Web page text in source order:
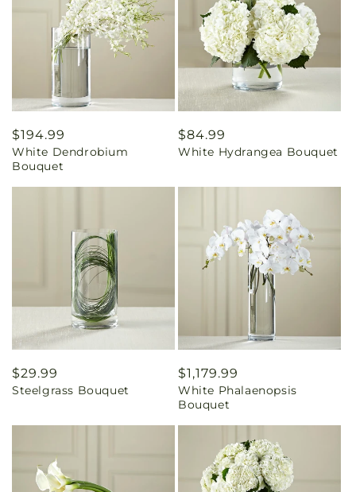
Regular
price
$194.99
White Dendrobium
Bouquet
Regular
price
$84.99
White Hydrangea Bouquet
Regular
price
$29.99
Steelgrass Bouquet
Regular
price
$1,179.99
White Phalaenopsis
Bouquet